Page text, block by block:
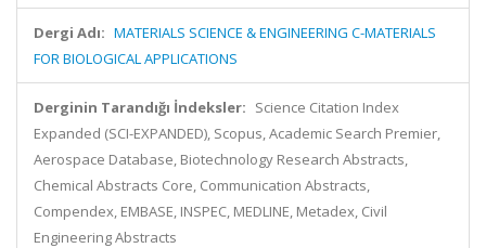
Dergi Adı: MATERIALS SCIENCE & ENGINEERING C-MATERIALS
FOR BIOLOGICAL APPLICATIONS
Derginin Tarandığı İndeksler: Science Citation Index
Expanded (SCI-EXPANDED), Scopus, Academic Search Premier,
Aerospace Database, Biotechnology Research Abstracts,
Chemical Abstracts Core, Communication Abstracts,
Compendex, EMBASE, INSPEC, MEDLINE, Metadex, Civil
Engineering Abstracts